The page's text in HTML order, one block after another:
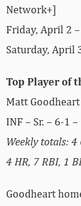
Network+]
Friday, April 2
Saturday, April
Top Player of
Matt Goodheart
INF – Sr. – 6-1
Weekly totals:
4 HR, 7 RBI, 1
Goodheart